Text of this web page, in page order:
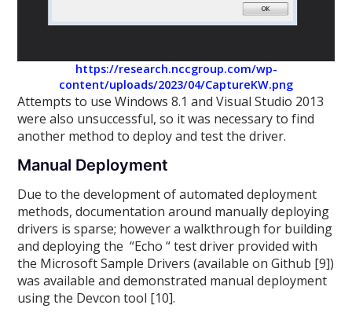
https://research.nccgroup.com/wp-
content/uploads/2023/04/CaptureKW.png
Attempts to use Windows 8.1 and Visual Studio 2013
were also unsuccessful, so it was necessary to find
another method to deploy and test the driver.
Manual Deployment
Due to the development of automated deployment
methods, documentation around manually deploying
drivers is sparse; however a walkthrough for building
and deploying the “Echo “ test driver provided with
the Microsoft Sample Drivers (available on Github [9])
was available and demonstrated manual deployment
using the Devcon tool [10].